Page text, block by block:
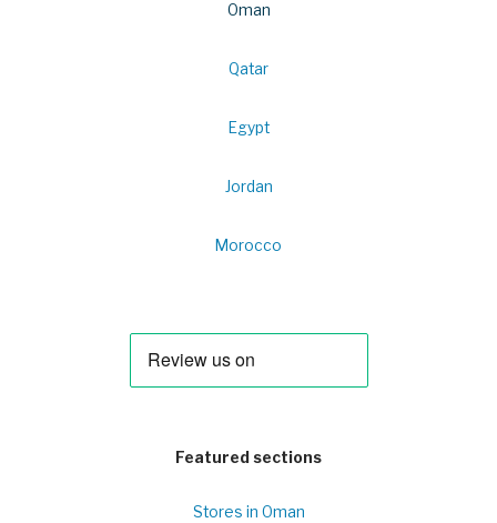
Oman
Qatar
Egypt
Jordan
Morocco
Featured sections
Stores in Oman